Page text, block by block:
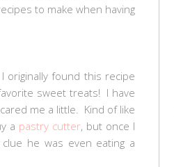
to make when having
originally found this recipe
sweet treats! I have
me a little. Kind of like
a pastry cutter, but once I
he was even eating a